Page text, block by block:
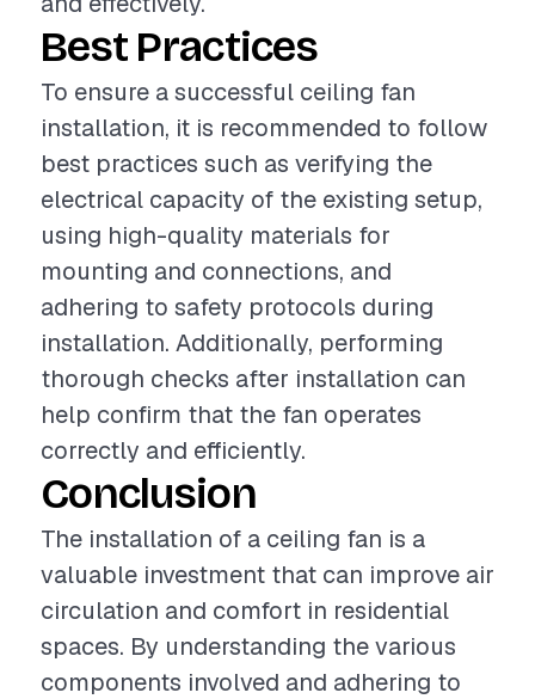
Best Practices
To ensure a successful ceiling fan
installation, it is recommended to follow
best practices such as verifying the
electrical capacity of the existing setup,
using high-quality materials for
mounting and connections, and
adhering to safety protocols during
installation. Additionally, performing
thorough checks after installation can
help confirm that the fan operates
correctly and efficiently.
Conclusion
The installation of a ceiling fan is a
valuable investment that can improve air
circulation and comfort in residential
spaces. By understanding the various
components involved and adhering to